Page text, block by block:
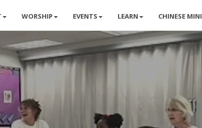
WORSHIP EVENTS LEARN CHINESE